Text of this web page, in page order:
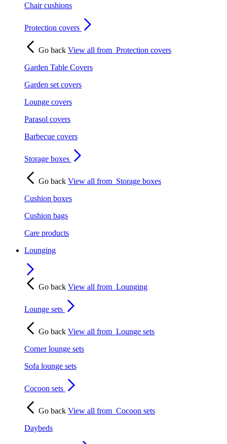
Chair cushions
Protection covers
Go back View all from Protection covers
Garden Table Covers
Garden set covers
Lounge covers
Parasol covers
Barbecue covers
Storage boxes
Go back View all from Storage boxes
Cushion boxes
Cushion bags
Care products
Lounging
Go back View all from Lounging
Lounge sets
Go back View all from Lounge sets
Corner lounge sets
Sofa lounge sets
Cocoon sets
Go back View all from Cocoon sets
Daybeds